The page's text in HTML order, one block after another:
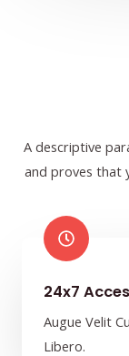
A descriptive
and proves that
24x7
Augue Velit
Libero.